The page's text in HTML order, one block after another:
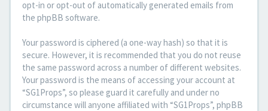
opt-in or opt-out of automatically generated emails from
the phpBB software.
Your password is ciphered (a one-way hash) so that it is
secure. However, it is recommended that you do not reuse
the same password across a number of different websites.
Your password is the means of accessing your account at
“SG1Props”, so please guard it carefully and under no
circumstance will anyone affiliated with “SG1Props”, phpBB